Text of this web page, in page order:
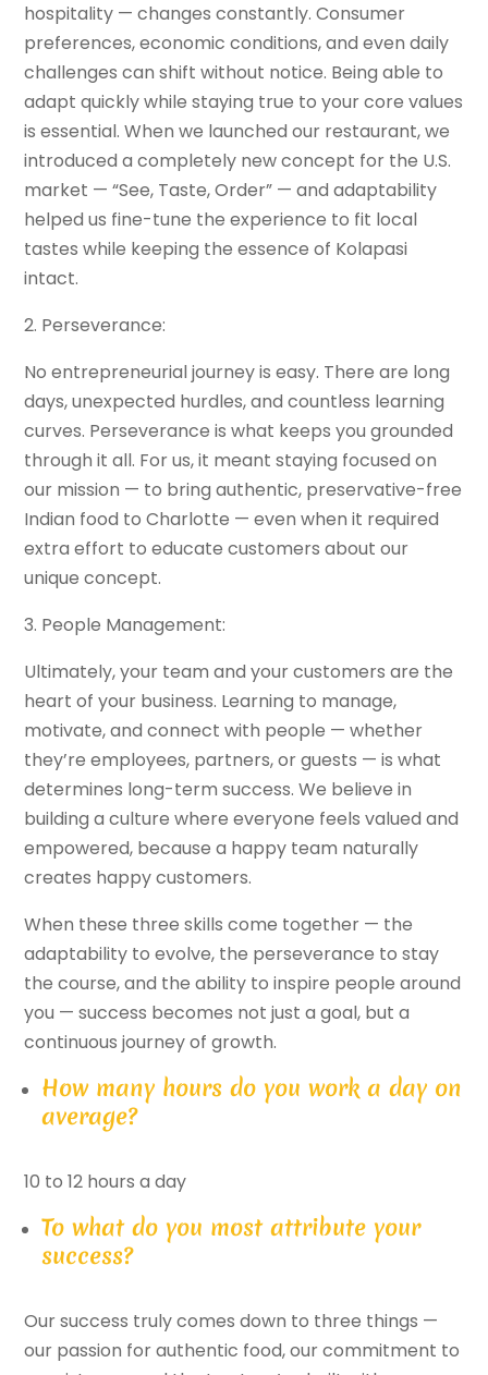
hospitality — changes constantly. Consumer
preferences, economic conditions, and even daily
challenges can shift without notice. Being able to
adapt quickly while staying true to your core values
is essential. When we launched our restaurant, we
introduced a completely new concept for the U.S.
market — “See, Taste, Order” — and adaptability
helped us fine-tune the experience to fit local
tastes while keeping the essence of Kolapasi
intact.
2. Perseverance:
No entrepreneurial journey is easy. There are long
days, unexpected hurdles, and countless learning
curves. Perseverance is what keeps you grounded
through it all. For us, it meant staying focused on
our mission — to bring authentic, preservative-free
Indian food to Charlotte — even when it required
extra effort to educate customers about our
unique concept.
3. People Management:
Ultimately, your team and your customers are the
heart of your business. Learning to manage,
motivate, and connect with people — whether
they’re employees, partners, or guests — is what
determines long-term success. We believe in
building a culture where everyone feels valued and
empowered, because a happy team naturally
creates happy customers.
When these three skills come together — the
adaptability to evolve, the perseverance to stay
the course, and the ability to inspire people around
you — success becomes not just a goal, but a
continuous journey of growth.
How many hours do you work a day on
average?
10 to 12 hours a day
To what do you most attribute your
success?
Our success truly comes down to three things —
our passion for authentic food, our commitment to